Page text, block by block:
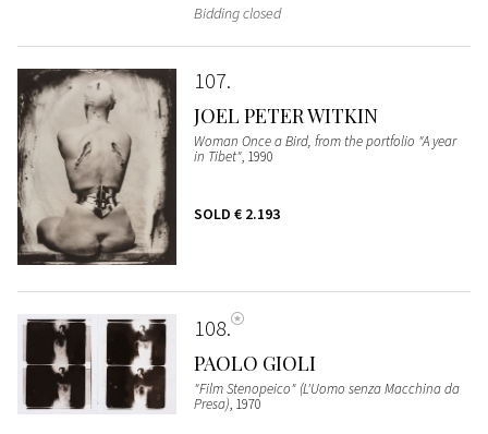
Bidding closed
107
JOEL PETER WITKIN
Woman Once a Bird, from the portfolio "A year
in Tibet", 1990
SOLD € 2.193
108
PAOLO GIOLI
"Film Stenopeico" (L'Uomo senza Macchina da
Presa), 1970